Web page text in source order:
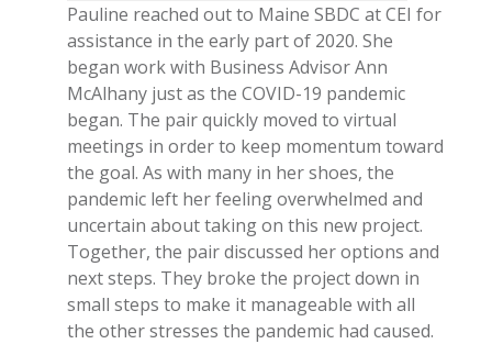
Pauline reached out to Maine SBDC at CEI for
assistance in the early part of 2020. She
began work with Business Advisor Ann
McAlhany just as the COVID-19 pandemic
began. The pair quickly moved to virtual
meetings in order to keep momentum toward
the goal. As with many in her shoes, the
pandemic left her feeling overwhelmed and
uncertain about taking on this new project.
Together, the pair discussed her options and
next steps. They broke the project down in
small steps to make it manageable with all
the other stresses the pandemic had caused.